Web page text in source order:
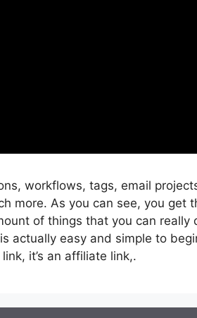
workflows, tags, email
more. As you can see, you get
of things that you can really
actually easy and simple to
it’s an affiliate link,.